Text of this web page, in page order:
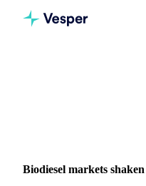
Biodiesel markets